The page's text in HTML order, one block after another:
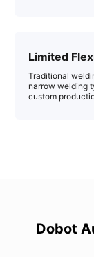
Limited
Traditional
narrow welding
custom
Dobot